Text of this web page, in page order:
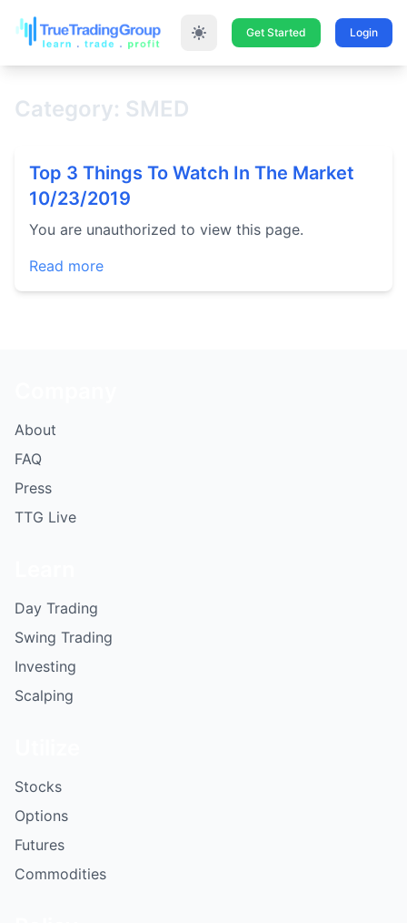
Get Started Login
Category: SMED
Top 3 Things To Watch In The Market
10/23/2019
You are unauthorized to view this page.
Read more
About
FAQ
Press
TTG Live
Day Trading
Swing Trading
Investing
Scalping
Stocks
Options
Futures
Commodities